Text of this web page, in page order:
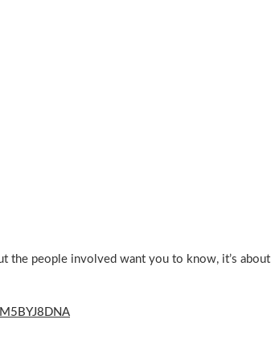
the people involved want you to know, it’s about